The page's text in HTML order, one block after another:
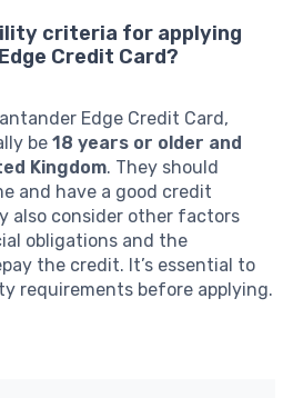
criteria for applying
Credit Card?
Edge Credit Card,
be 18 years or older and
Kingdom. They should
and have a good credit
also consider other factors
obligations and the
the credit. It’s essential to
requirements before applying.